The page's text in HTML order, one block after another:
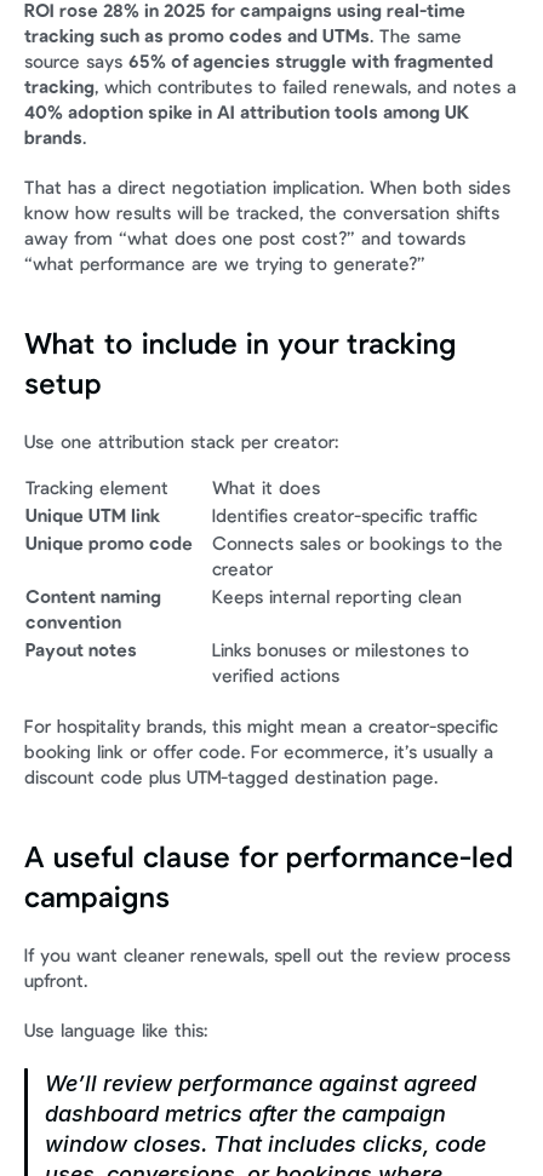
ROI rose 28% in 2025 for campaigns using real-time
tracking such as promo codes and UTMs. The same
source says 65% of agencies struggle with fragmented
tracking
40% adoption spike in AI attribution tools among UK
brands.
That has a direct negotiation implication. When both sides
know how results will be tracked, the conversation shifts
away from “what does one post cost?” and towards
“what performance are we trying to generate?”
What to include in your tracking
setup
Use one attribution stack per creator:
Tracking element
What it does
Unique UTM link
Identifies creator-specific traffic
Unique promo code
Connects sales or bookings to the
creator
Content naming
convention
Keeps internal reporting clean
Payout notes
Links bonuses or milestones to
verified actions
For hospitality brands, this might mean a creator-specific
booking link or offer code. For ecommerce, it’s usually a
discount code plus UTM-tagged destination page.
A useful clause for performance-led
campaigns
If you want cleaner renewals, spell out the review process
upfront.
Use language like this:
We’ll review performance against agreed
dashboard metrics after the campaign
window closes. That includes clicks, code